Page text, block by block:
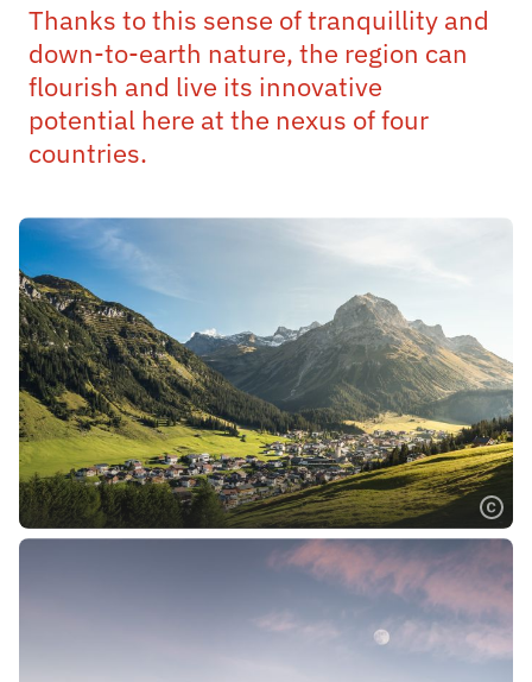
Thanks to this sense of tranquillity and
down-to-earth nature, the region can
flourish and live its innovative
potential here at the nexus of four
countries.